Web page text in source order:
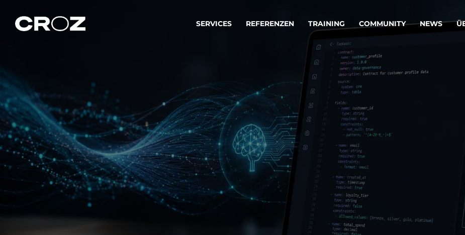
SERVICES
Strategie & Service Design
Wir verwandeln Ihre Ideen in erfolgreiche
Produkte & Dienstleistungen.
Effizienz
Software, Data & AI Engineering
Wir schaffen Produkte und Dienstleistungen, die langfristig
KI-Lösungen mit
industriellem
Reifegrad
Cloud-
Die
als
REFERENZEN TRAINING COMMUNITY NEWS